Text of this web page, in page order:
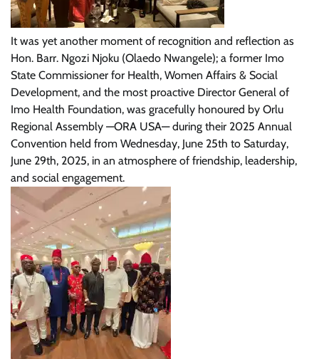
It was yet another moment of recognition and reflection as
Hon. Barr. Ngozi Njoku (Olaedo Nwangele); a former Imo
State Commissioner for Health, Women Affairs & Social
Development, and the most proactive Director General of
Imo Health Foundation, was gracefully honoured by Orlu
Regional Assembly —ORA USA— during their 2025 Annual
Convention held from Wednesday, June 25th to Saturday,
June 29th, 2025, in an atmosphere of friendship, leadership,
and social engagement.